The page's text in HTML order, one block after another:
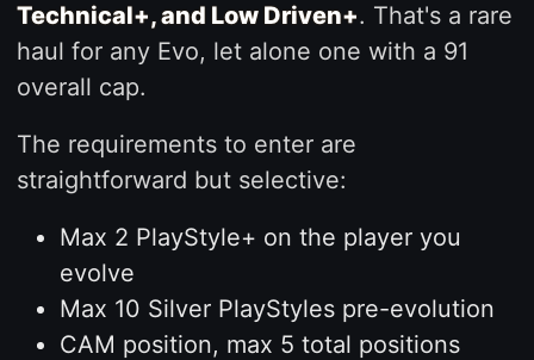
Technical+, and Low Driven+. That's a rare
haul for any Evo, let alone one with a 91
overall cap.
The requirements to enter are
straightforward but selective:
Max 2 PlayStyle+ on the player you
evolve
Max 10 Silver PlayStyles pre-evolution
CAM position, max 5 total positions